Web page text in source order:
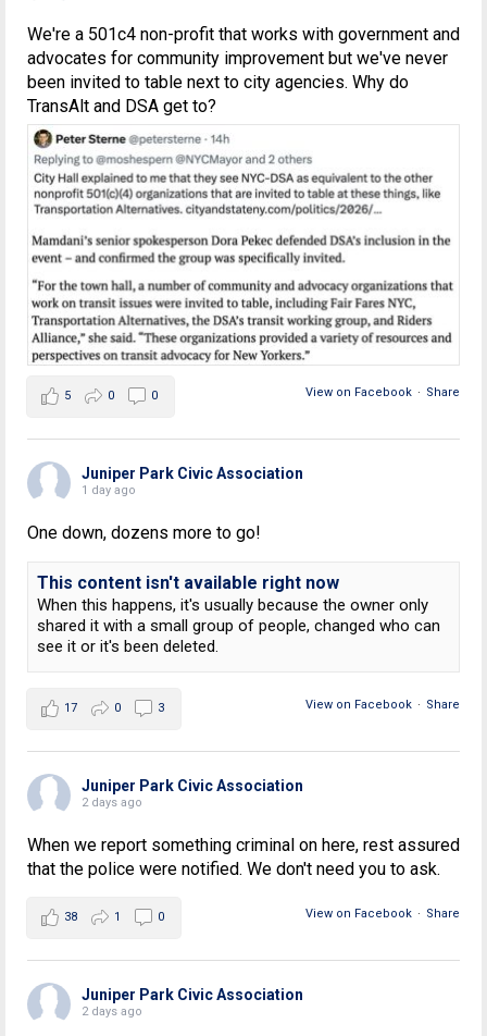
We're a 501c4 non-profit that works with government and
advocates for community improvement but we've never
been invited to table next to city agencies. Why do
TransAlt and DSA get to?
View on Facebook · Share
5 0 0
Juniper Park Civic Association
1 day ago
One down, dozens more to go!
This content isn't available right now
When this happens, it's usually because the owner only
shared it with a small group of people, changed who can
see it or it's been deleted.
View on Facebook · Share
17 0 3
Juniper Park Civic Association
2 days ago
When we report something criminal on here, rest assured
that the police were notified. We don't need you to ask.
View on Facebook · Share
38 1 0
Juniper Park Civic Association
2 days ago